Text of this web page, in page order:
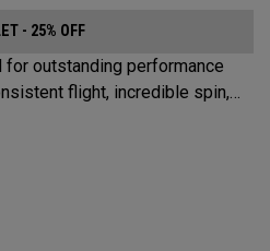
- 25% OFF
for outstanding performance
flight, incredible spin,
available in our popular
ball, and visible roll
in a hi-vis Yellow ball.